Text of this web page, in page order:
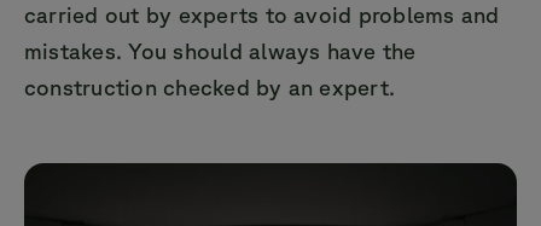
carried out by experts to avoid problems and
mistakes. You should always have the
construction checked by an expert.